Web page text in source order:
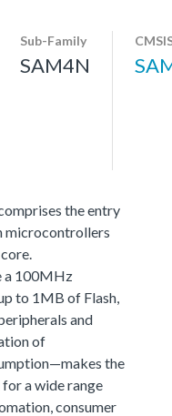
Sub-Family
SAM4N
the entry
microcontrollers
a 100MHz
to 1MB of Flash,
and
of
the
a wide range
consumer